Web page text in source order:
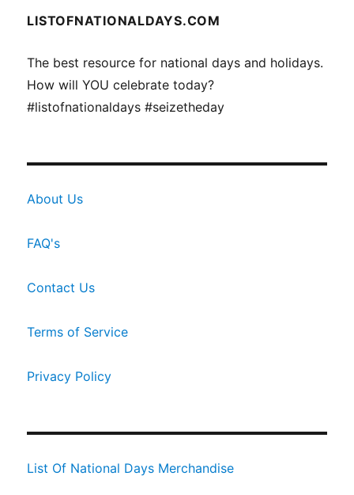
LISTOFNATIONALDAYS.COM
The best resource for national days and holidays.
How will YOU celebrate today?
#listofnationaldays #seizetheday
About Us
FAQ's
Contact Us
Terms of Service
Privacy Policy
List Of National Days Merchandise